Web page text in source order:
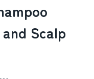
Scalp